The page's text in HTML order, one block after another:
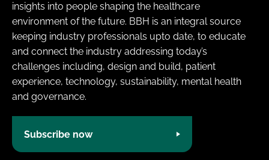
insights into people shaping the healthcare
environment of the future. BBH is an integral source
keeping industry professionals upto date, to educate
and connect the industry addressing today’s
challenges including, design and build, patient
experience, technology, sustainability, mental health
and governance.
Subscribe now